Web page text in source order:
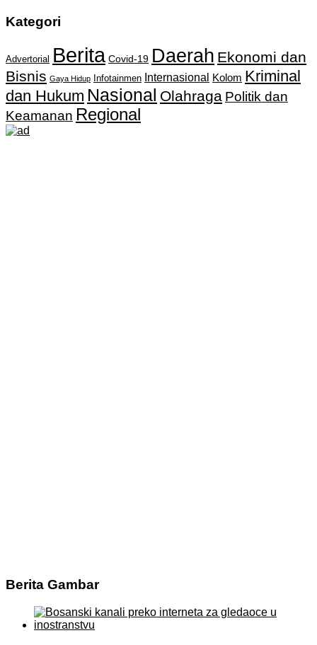
Kategori
Advertorial Berita Covid-19 Daerah Ekonomi dan
Bisnis Gaya Hidup Infotainmen Internasional Kolom Kriminal
dan Hukum Nasional Olahraga Politik dan
Keamanan Regional
Berita Gambar